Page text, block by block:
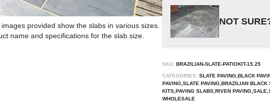
provided show the slabs in various sizes.
name and specifications for the slab size.
NOT
SKU: BRAZILIAN-SLATE-PATIOKIT-15.25
CATEGORIES: SLATE PAVING,BLACK
PAVING,SLATE PAVING,BRAZILIAN BLACK
KITS,PAVING SLABS,RIVEN
WHOLESALE